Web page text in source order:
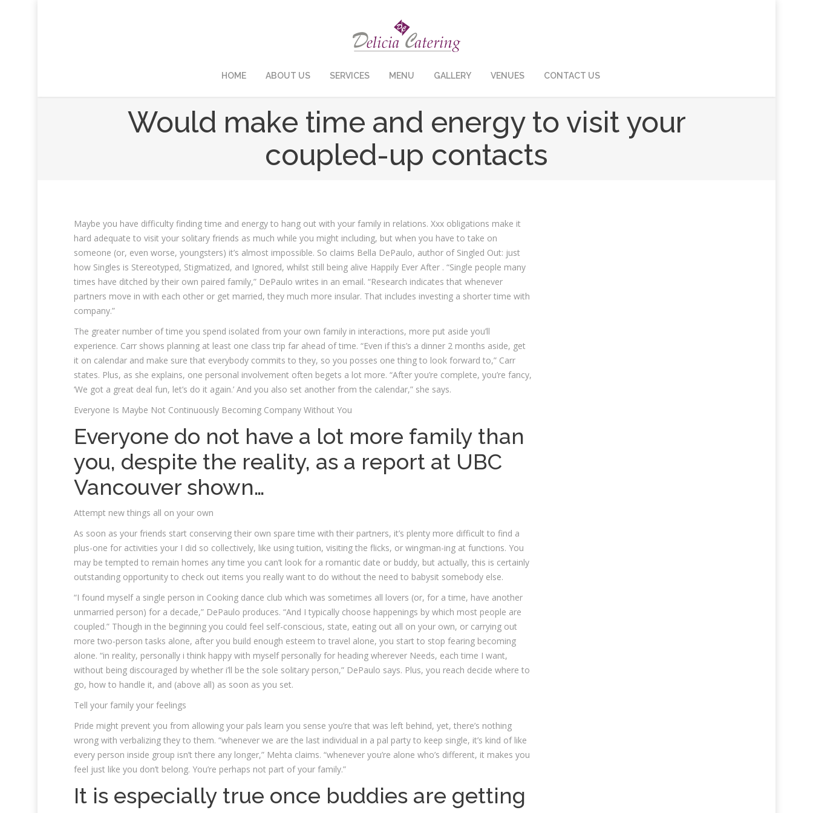
HOME ABOUT US SERVICES MENU GALLERY VENUES CONTACT US
Would make time and energy to visit your
coupled-up contacts
Maybe you have difficulty finding time and energy to hang out with your family in relations. Xxx obligations make it
hard adequate to visit your solitary friends as much while you might including, but when you have to take on
someone (or, even worse, youngsters) it’s almost impossible. So claims Bella DePaulo, author of Singled Out: just
how Singles is Stereotyped, Stigmatized, and Ignored, whilst still being alive Happily Ever After . “Single people many
times have ditched by their own paired family,” DePaulo writes in an email. “Research indicates that whenever
partners move in with each other or get married, they much more insular. That includes investing a shorter time with
company.”
The greater number of time you spend isolated from your own family in interactions, more put aside you’ll
experience. Carr shows planning at least one class trip far ahead of time. “Even if this’s a dinner 2 months aside, get
it on calendar and make sure that everybody commits to they, so you posses one thing to look forward to,” Carr
states. Plus, as she explains, one personal involvement often begets a lot more. “After you’re complete, you’re fancy,
‘We got a great deal fun, let’s do it again.’ And you also set another from the calendar,” she says.
Everyone Is Maybe Not Continuously Becoming Company Without You
Everyone do not have a lot more family than
you, despite the reality, as a report at UBC
Vancouver shown…
Attempt new things all on your own
As soon as your friends start conserving their own spare time with their partners, it’s plenty more difficult to find a
plus-one for activities your I did so collectively, like using tuition, visiting the flicks, or wingman-ing at functions. You
may be tempted to remain homes any time you can’t look for a romantic date or buddy, but actually, this is certainly
outstanding opportunity to check out items you really want to do without the need to babysit somebody else.
“I found myself a single person in Cooking dance club which was sometimes all lovers (or, for a time, have another
unmarried person) for a decade,” DePaulo produces. “And I typically choose happenings by which most people are
coupled.” Though in the beginning you could feel self-conscious, state, eating out all on your own, or carrying out
more two-person tasks alone, after you build enough esteem to travel alone, you start to stop fearing becoming
alone. “in reality, personally i think happy with myself personally for heading wherever Needs, each time I want,
without being discouraged by whether i’ll be the sole solitary person,” DePaulo says. Plus, you reach decide where to
go, how to handle it, and (above all) as soon as you set.
Tell your family your feelings
Pride might prevent you from allowing your pals learn you sense you’re that was left behind, yet, there’s nothing
wrong with verbalizing they to them. “whenever we are the last individual in a pal party to keep single, it’s kind of like
every person inside group isn’t there any longer,” Mehta claims. “whenever you’re alone who’s different, it makes you
feel just like you don’t belong. You’re perhaps not part of your family.”
It is especially true once buddies are getting